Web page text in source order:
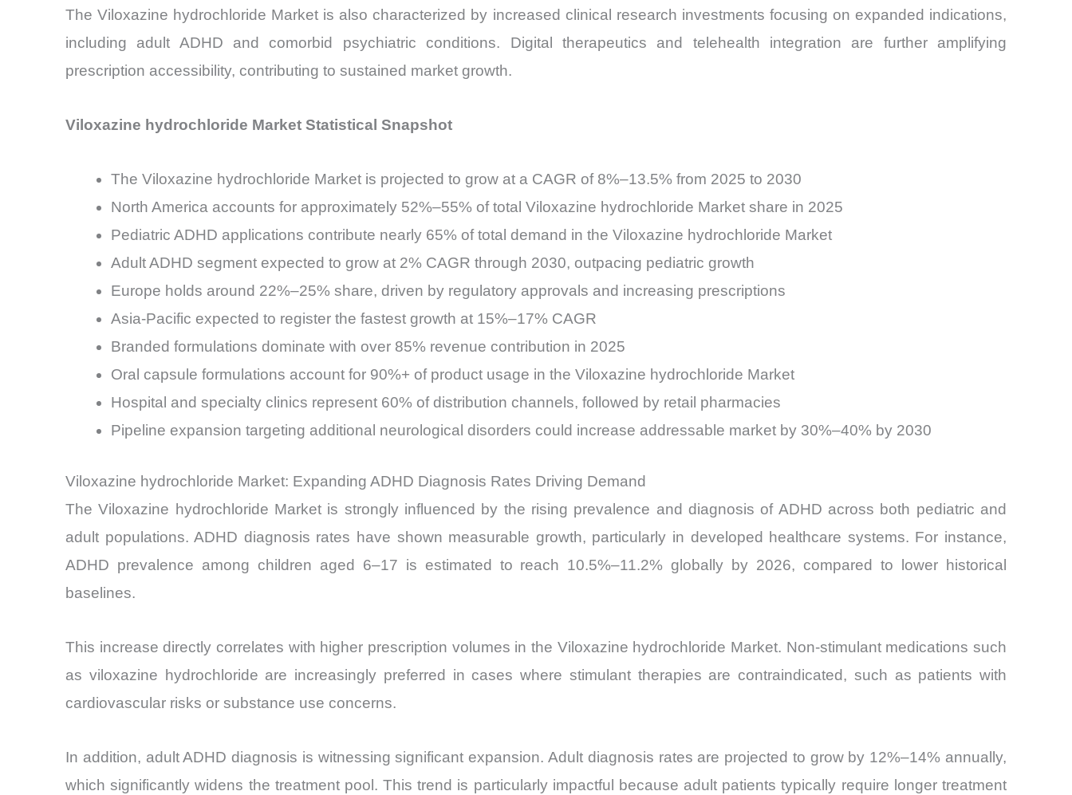
The Viloxazine hydrochloride Market is also characterized by increased clinical research investments focusing on expanded indications,
including adult ADHD and comorbid psychiatric conditions. Digital therapeutics and telehealth integration are further amplifying
prescription accessibility, contributing to sustained market growth.
Viloxazine hydrochloride Market Statistical Snapshot
The Viloxazine hydrochloride Market is projected to grow at a CAGR of 8%–13.5% from 2025 to 2030
North America accounts for approximately 52%–55% of total Viloxazine hydrochloride Market share in 2025
Pediatric ADHD applications contribute nearly 65% of total demand in the Viloxazine hydrochloride Market
Adult ADHD segment expected to grow at 2% CAGR through 2030, outpacing pediatric growth
Europe holds around 22%–25% share, driven by regulatory approvals and increasing prescriptions
Asia-Pacific expected to register the fastest growth at 15%–17% CAGR
Branded formulations dominate with over 85% revenue contribution in 2025
Oral capsule formulations account for 90%+ of product usage in the Viloxazine hydrochloride Market
Hospital and specialty clinics represent 60% of distribution channels, followed by retail pharmacies
Pipeline expansion targeting additional neurological disorders could increase addressable market by 30%–40% by 2030
Viloxazine hydrochloride Market: Expanding ADHD Diagnosis Rates Driving Demand
The Viloxazine hydrochloride Market is strongly influenced by the rising prevalence and diagnosis of ADHD across both pediatric and
adult populations. ADHD diagnosis rates have shown measurable growth, particularly in developed healthcare systems. For instance,
ADHD prevalence among children aged 6–17 is estimated to reach 10.5%–11.2% globally by 2026, compared to lower historical
baselines.
This increase directly correlates with higher prescription volumes in the Viloxazine hydrochloride Market. Non-stimulant medications such
as viloxazine hydrochloride are increasingly preferred in cases where stimulant therapies are contraindicated, such as patients with
cardiovascular risks or substance use concerns.
In addition, adult ADHD diagnosis is witnessing significant expansion. Adult diagnosis rates are projected to grow by 12%–14% annually,
which significantly widens the treatment pool. This trend is particularly impactful because adult patients typically require longer treatment